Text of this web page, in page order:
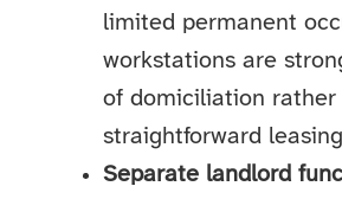
limited permanent
workstations are
of domiciliation rather
straightforward
Separate landlord